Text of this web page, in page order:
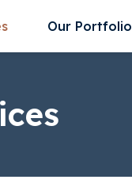
Our Portfolio